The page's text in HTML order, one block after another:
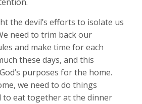
the devil’s efforts to isolate us
need to trim back our
and make time for each
these days, and this
purposes for the home.
we need to do things
to eat together at the dinner